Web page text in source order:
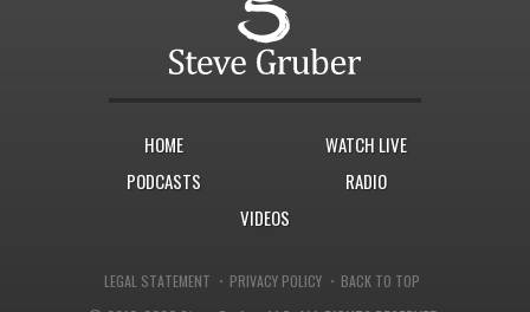
HOME
WATCH LIVE
PODCASTS
RADIO
VIDEOS
LEGAL STATEMENT · PRIVACY POLICY · BACK TO TOP